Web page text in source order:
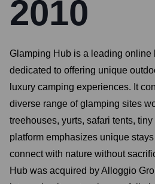
2010
Glamping Hub is a leading online
dedicated to offering unique
luxury camping experiences. It
diverse range of glamping sites
treehouses, yurts, safari tents,
platform emphasizes unique
connect with nature without
Hub was acquired by Alloggio